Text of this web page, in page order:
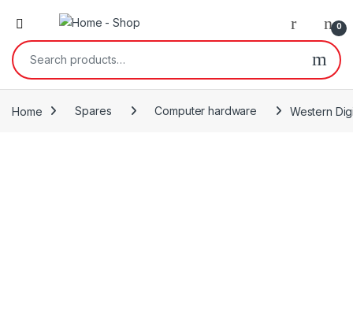
0
Search for:
Home Spares Computer hardware Western